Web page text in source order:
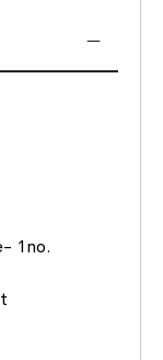
1no.